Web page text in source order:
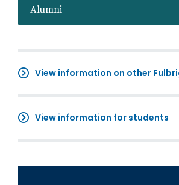
Alumni
View information on other
View information for students